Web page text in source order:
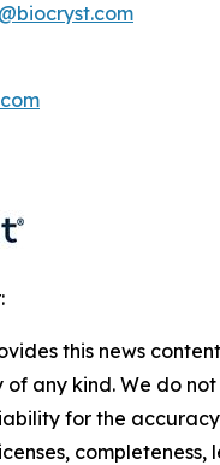
this news
any kind. We do
for the
completeness,